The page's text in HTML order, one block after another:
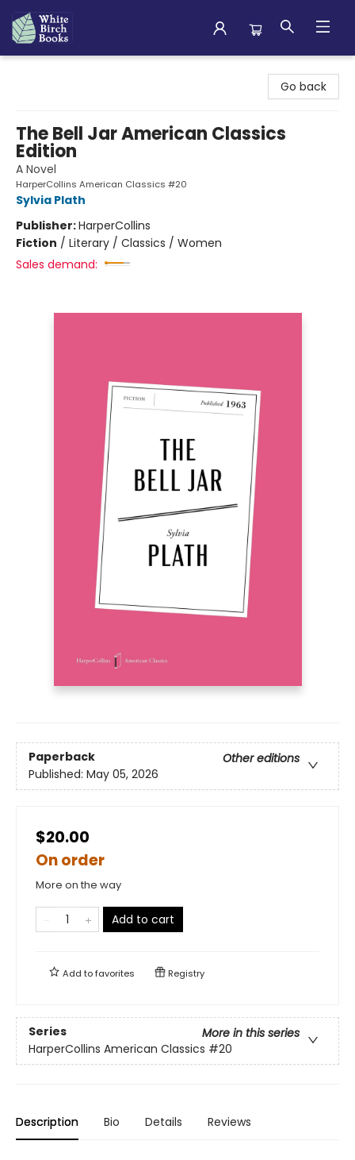
Go back
The Bell Jar American Classics
Edition
A Novel
HarperCollins American Classics #20
Sylvia Plath
Publisher:HarperCollins
Fiction / Literary / Classics / Women
Sales demand:
Paperback
Other editions
Published: May 05, 2026
$20.00
On order
More on the way
Add to cart
Add tofavorites Registry
Series
More in this series
HarperCollins American Classics #20
Description Bio Details Reviews